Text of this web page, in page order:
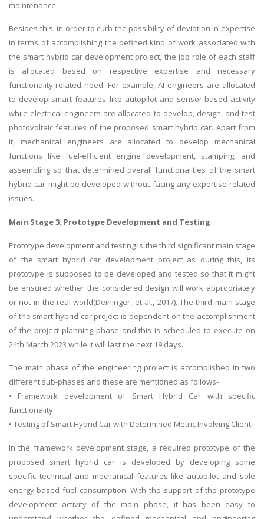
maintenance.
Besides this, in order to curb the possibility of deviation in expertise
in terms of accomplishing the defined kind of work associated with
the smart hybrid car development project, the job role of each staff
is allocated based on respective expertise and necessary
functionality-related need. For example, AI engineers are allocated
to develop smart features like autopilot and sensor-based activity
while electrical engineers are allocated to develop, design, and test
photovoltaic features of the proposed smart hybrid car. Apart from
it, mechanical engineers are allocated to develop mechanical
functions like fuel-efficient engine development, stamping, and
assembling so that determined overall functionalities of the smart
hybrid car might be developed without facing any expertise-related
issues.
Main Stage 3: Prototype Development and Testing
Prototype development and testing is the third significant main stage
of the smart hybrid car development project as during this, its
prototype is supposed to be developed and tested so that it might
be ensured whether the considered design will work appropriately
or not in the real-world(Deininger, et al., 2017). The third main stage
of the smart hybrid car project is dependent on the accomplishment
of the project planning phase and this is scheduled to execute on
24th March 2023 while it will last the next 19 days.
The main phase of the engineering project is accomplished in two
different sub-phases and these are mentioned as follows-
• Framework development of Smart Hybrid Car with specific
functionality
• Testing of Smart Hybrid Car with Determined Metric Involving Client
In the framework development stage, a required prototype of the
proposed smart hybrid car is developed by developing some
specific technical and mechanical features like autopilot and sole
energy-based fuel consumption. With the support of the prototype
development activity of the main phase, it has been easy to